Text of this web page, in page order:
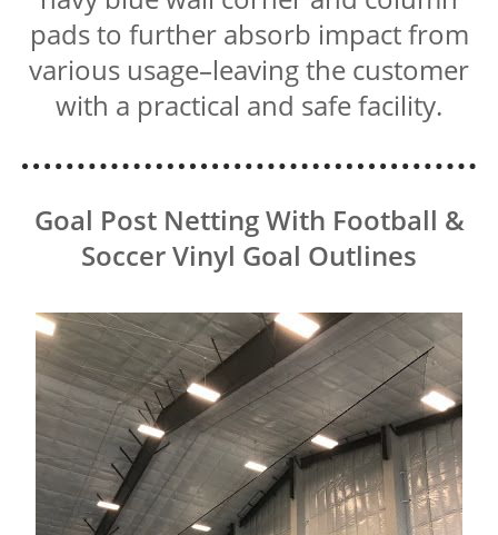
pads to further absorb impact from
various usage–leaving the customer
with a practical and safe facility.
Goal Post Netting With Football &
Soccer Vinyl Goal Outlines